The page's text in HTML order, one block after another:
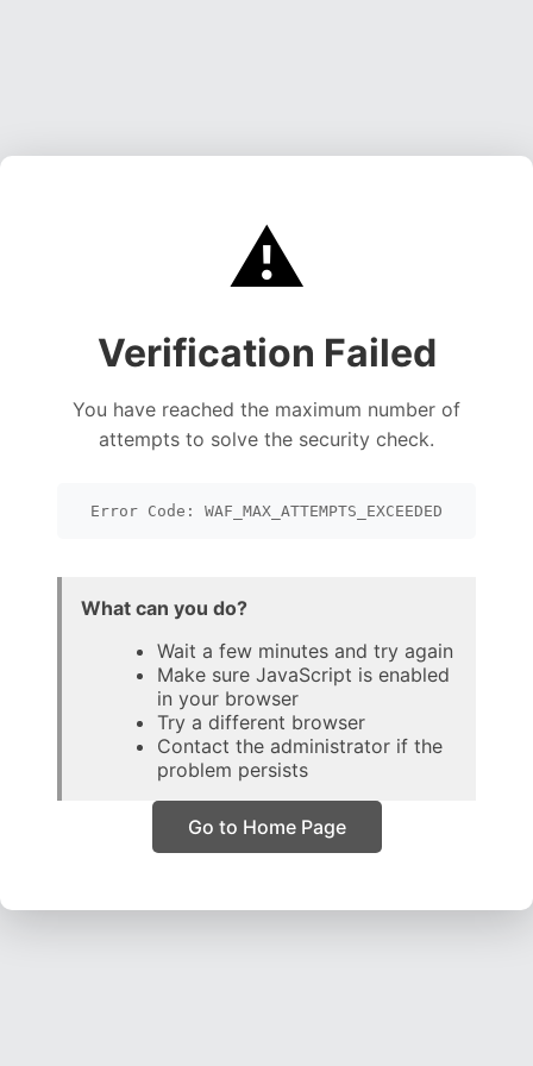
⚠️
Verification Failed
You have reached the maximum number of
attempts to solve the security check.
Error Code: WAF_MAX_ATTEMPTS_EXCEEDED
What can you do?
Wait a few minutes and try again
Make sure JavaScript is enabled
in your browser
Try a different browser
Contact the administrator if the
problem persists
Go to Home Page